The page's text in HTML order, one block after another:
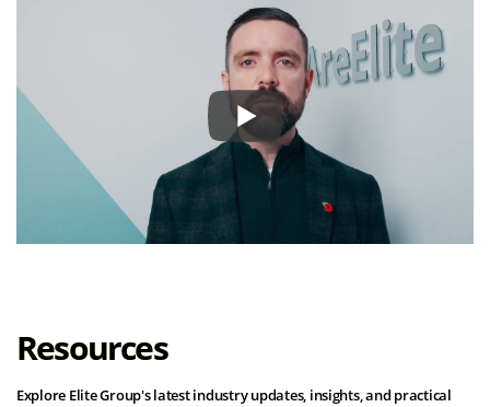
Resources
Explore Elite Group's latest industry updates, insights, and practical